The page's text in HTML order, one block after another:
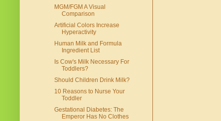
MGM/FGM A Visual
Comparison
Artificial Colors Increase
Hyperactivity
Human Milk and Formula
Ingredient List
Is Cow's Milk Necessary For
Toddlers?
Should Children Drink Milk?
10 Reasons to Nurse Your
Toddler
Gestational Diabetes: The
Emperor Has No Clothes